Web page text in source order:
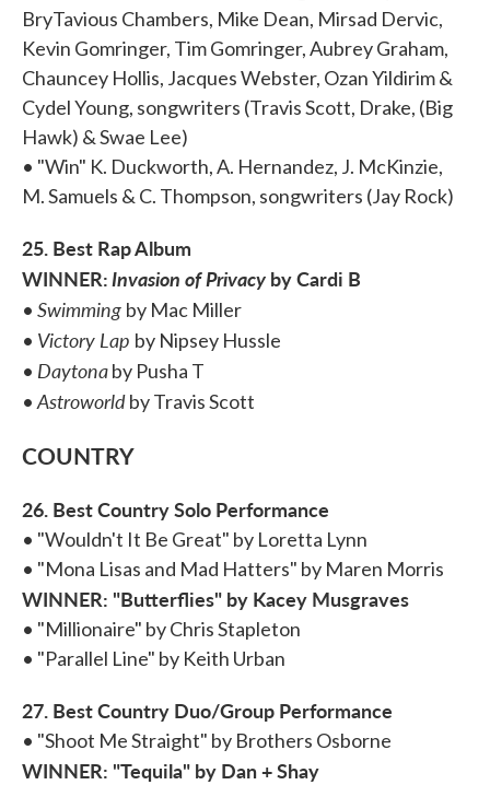
BryTavious Chambers, Mike Dean, Mirsad Dervic,
Kevin Gomringer, Tim Gomringer, Aubrey Graham,
Chauncey Hollis, Jacques Webster, Ozan Yildirim &
Cydel Young, songwriters (Travis Scott, Drake, (Big
Hawk) & Swae Lee)
• "Win" K. Duckworth, A. Hernandez, J. McKinzie,
M. Samuels & C. Thompson, songwriters (Jay Rock)
25. Best Rap Album
WINNER:Invasion of Privacy by Cardi B
• Swimming by Mac Miller
• Victory Lap by Nipsey Hussle
• Daytonaby Pusha T
• Astroworldby Travis Scott
COUNTRY
26. Best Country Solo Performance
• "Wouldn't It Be Great" by Loretta Lynn
• "Mona Lisas and Mad Hatters" by Maren Morris
WINNER: "Butterflies" by Kacey Musgraves
• "Millionaire" by Chris Stapleton
• "Parallel Line" by Keith Urban
27. Best Country Duo/Group Performance
• "Shoot Me Straight" by Brothers Osborne
WINNER: "Tequila" by Dan + Shay